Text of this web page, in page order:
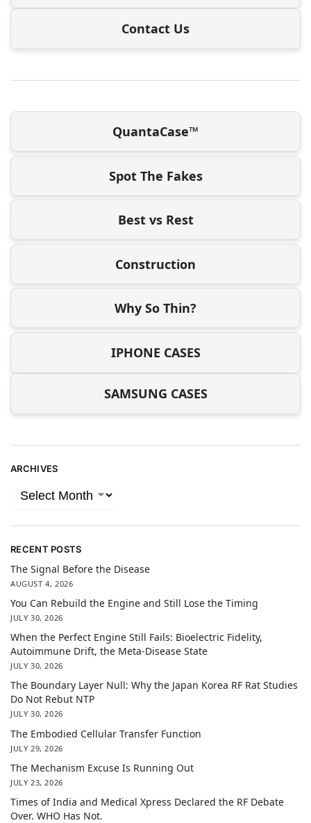
Contact Us
QuantaCase™
Spot The Fakes
Best vs Rest
Construction
Why So Thin?
IPHONE CASES
SAMSUNG CASES
ARCHIVES
RECENT POSTS
The Signal Before the Disease
AUGUST 4, 2026
You Can Rebuild the Engine and Still Lose the Timing
JULY 30, 2026
When the Perfect Engine Still Fails: Bioelectric Fidelity,
Autoimmune Drift, the Meta-Disease State
JULY 30, 2026
The Boundary Layer Null: Why the Japan Korea RF Rat Studies
Do Not Rebut NTP
JULY 30, 2026
The Embodied Cellular Transfer Function
JULY 29, 2026
The Mechanism Excuse Is Running Out
JULY 23, 2026
Times of India and Medical Xpress Declared the RF Debate
Over. WHO Has Not.